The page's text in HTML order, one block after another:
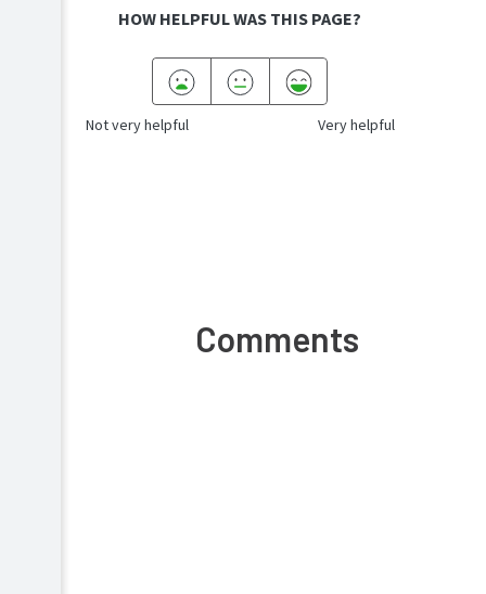
HOW HELPFUL WAS THIS PAGE?
Not very helpful Very helpful
Comments